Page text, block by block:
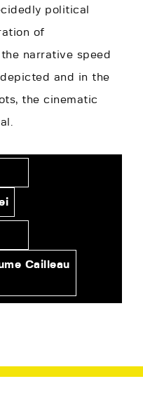
political
of
narrative speed
and in the
the cinematic
Cailleau